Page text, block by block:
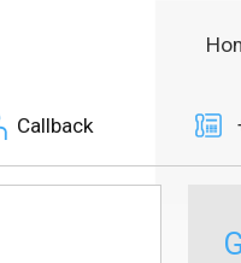
Callback